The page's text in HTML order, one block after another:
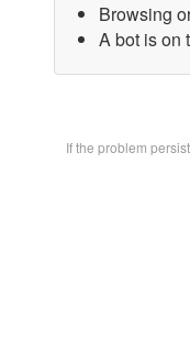
Browsing
A bot is on
If the problem